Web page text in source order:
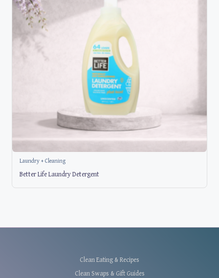
Laundry + Cleaning
Better Life Laundry Detergent
Clean Eating & Recipes
Clean Swaps & Gift Guides